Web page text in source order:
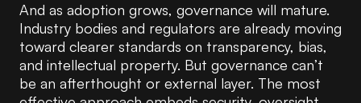
And as adoption grows, governance will mature.
Industry bodies and regulators are already moving
toward clearer standards on transparency, bias,
and intellectual property. But governance can’t
be an afterthought or external layer. The most